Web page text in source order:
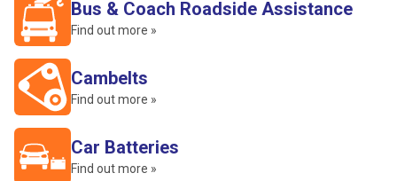
Bus & Coach Roadside Assistance
Find out more »
Cambelts
Find out more »
Car Batteries
Find out more »